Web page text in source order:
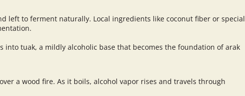
left to ferment naturally. Local ingredients like coconut fiber or special
tuak, a mildly alcoholic base that becomes the foundation of arak
a wood fire. As it boils, alcohol vapor rises and travels through